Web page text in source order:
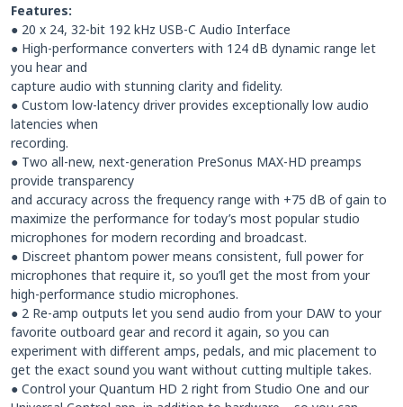
Features:
● 20 x 24, 32-bit 192 kHz USB-C Audio Interface
● High-performance converters with 124 dB dynamic range let
you hear and
capture audio with stunning clarity and fidelity.
● Custom low-latency driver provides exceptionally low audio
latencies when
recording.
● Two all-new, next-generation PreSonus MAX-HD preamps
provide transparency
and accuracy across the frequency range with +75 dB of gain to
maximize the performance for today’s most popular studio
microphones for modern recording and broadcast.
● Discreet phantom power means consistent, full power for
microphones that require it, so you’ll get the most from your
high-performance studio microphones.
● 2 Re-amp outputs let you send audio from your DAW to your
favorite outboard gear and record it again, so you can
experiment with different amps, pedals, and mic placement to
get the exact sound you want without cutting multiple takes.
● Control your Quantum HD 2 right from Studio One and our